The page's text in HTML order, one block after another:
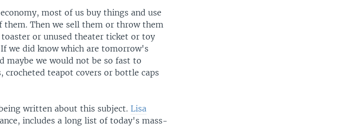
most of us buy things and use
Then we sell them or throw them
or unused theater ticket or toy
we did know which are tomorrow's
maybe we would not be so fast to
teapot covers or bottle caps
written about this subject. Lisa
includes a long list of today's mass-